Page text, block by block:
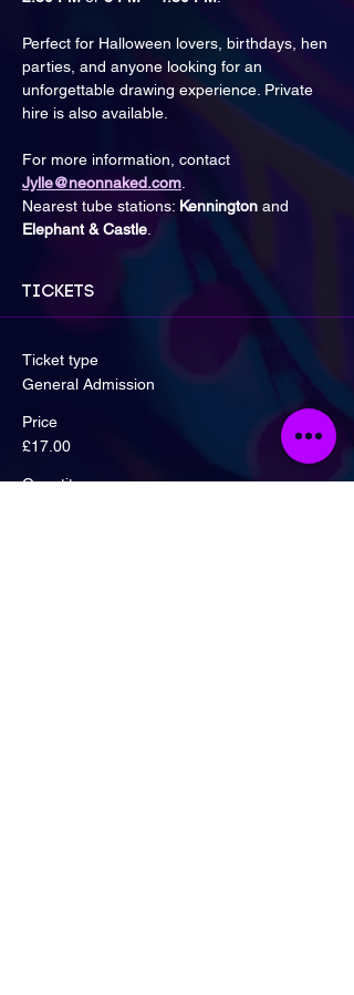
Perfect for Halloween lovers, birthdays, hen
parties, and anyone looking for an
unforgettable drawing experience. Private
hire is also available.
For more information, contact
Jylle@neonnaked.com
Nearest tube stations: Kennington and
Elephant & Castle
Tickets
Ticket type
General Admission
Price
£17.00
Quantity